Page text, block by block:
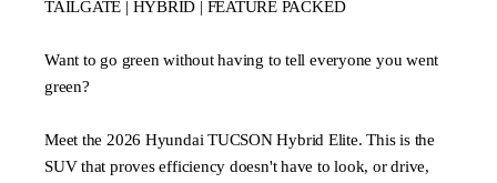
TAILGATE | HYBRID | FEATURE PACKED
Want to go green without having to tell everyone you went
green?
Meet the 2026 Hyundai TUCSON Hybrid Elite. This is the
SUV that proves efficiency doesn't have to look, or drive,